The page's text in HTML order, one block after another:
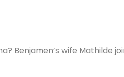
Benjamen’s wife Mathilde